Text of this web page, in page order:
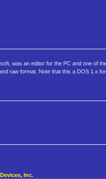
was an editor for the PC and one of
raw format. Note that this a DOS 1.x
Inc.